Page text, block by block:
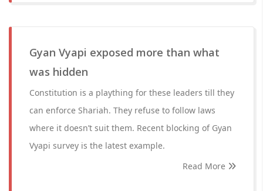
Gyan Vyapi exposed more than what
was hidden
Constitution is a plaything for these leaders till they
can enforce Shariah. They refuse to follow laws
where it doesn’t suit them. Recent blocking of Gyan
Vyapi survey is the latest example.
Read More